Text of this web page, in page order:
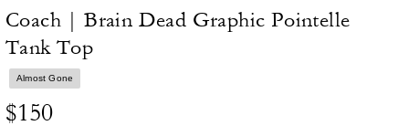
Coach | Brain Dead Graphic Pointelle
Tank Top
Almost Gone
$150